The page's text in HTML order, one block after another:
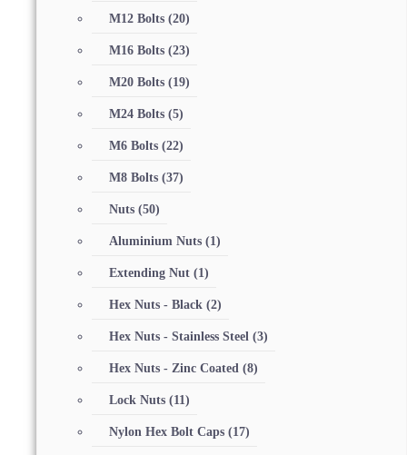
M12 Bolts (20)
M16 Bolts (23)
M20 Bolts (19)
M24 Bolts (5)
M6 Bolts (22)
M8 Bolts (37)
Nuts (50)
Aluminium Nuts (1)
Extending Nut (1)
Hex Nuts - Black (2)
Hex Nuts - Stainless Steel (3)
Hex Nuts - Zinc Coated (8)
Lock Nuts (11)
Nylon Hex Bolt Caps (17)